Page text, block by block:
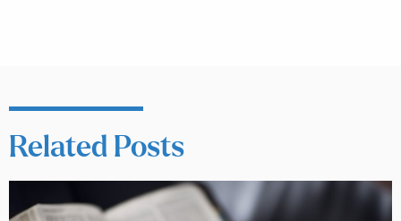
Related Posts